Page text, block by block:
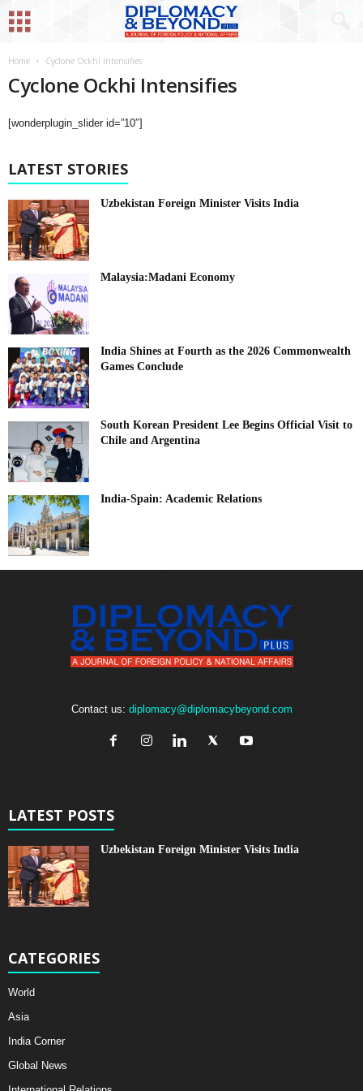
Home Cyclone Ockhi Intensifies
Cyclone Ockhi Intensifies
[wonderplugin_slider id=”10″]
LATEST STORIES
Uzbekistan Foreign Minister Visits India
Malaysia:Madani Economy
India Shines at Fourth as the 2026 Commonwealth
Games Conclude
South Korean President Lee Begins Official Visit to
Chile and Argentina
India-Spain: Academic Relations
Contact us: diplomacy@diplomacybeyond.com
LATEST POSTS
Uzbekistan Foreign Minister Visits India
CATEGORIES
World
Asia
India Corner
Global News